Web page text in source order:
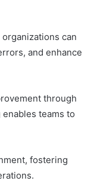
can
and enhance
through
teams to
fostering